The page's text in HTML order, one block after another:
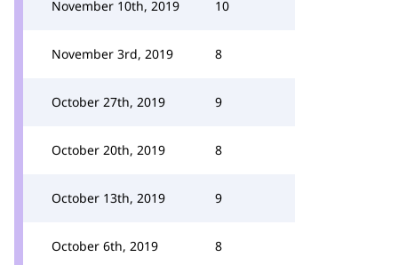
November 10th, 2019 10
November 3rd, 2019 8
October 27th, 2019 9
October 20th, 2019 8
October 13th, 2019 9
October 6th, 2019 8